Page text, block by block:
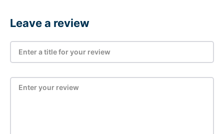
Leave a review